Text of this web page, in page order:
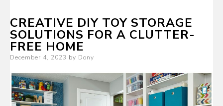
CREATIVE DIY TOY STORAGE
SOLUTIONS FOR A CLUTTER-
FREE HOME
Posted
December 4, 2023 by Dony